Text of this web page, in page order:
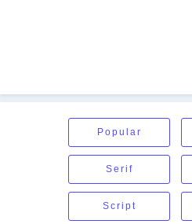
Popular
Serif
Script